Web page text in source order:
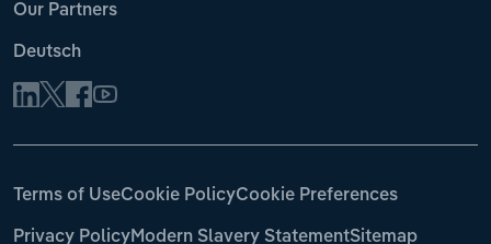
Our Partners
Deutsch
Terms of UseCookie PolicyCookie Preferences
Privacy PolicyModern Slavery StatementSitemap